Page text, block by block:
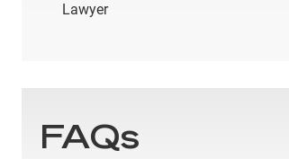
Lawyer
FAQs